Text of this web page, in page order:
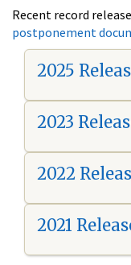
Recent record
postponement
2025
2023
2022
2021